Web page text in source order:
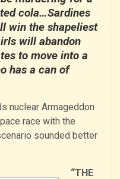
cola…Sardines
win the shapeliest
will abandon
to move into a
has a can of
nuclear Armageddon
race with the
sounded better
“THE